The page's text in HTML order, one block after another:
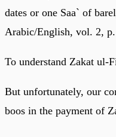
dates or one Saa` of
Arabic/English, vol. 2,
To understand Zakat ul-
But unfortunately, our
boos in the payment of